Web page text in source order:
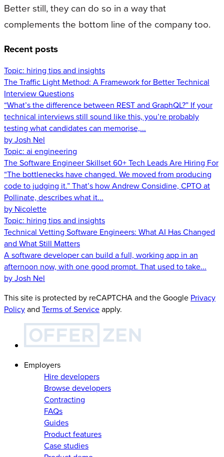
Better still, they can do so in a way that
complements the bottom line of the company too.
Recent posts
Topic: hiring tips and insights
The Traffic Light Method: A Framework for Better Technical
Interview Questions
“What’s the difference between REST and GraphQL?” If your
technical interviews still sound like this, you’re probably
testing what candidates can memorise,...
by Josh Nel
Topic: ai engineering
The Software Engineer Skillset 60+ Tech Leads Are Hiring For
“The bottlenecks have changed. We moved from producing
code to judging it.” That’s how Andrew Considine, CPTO at
Pollinate, describes what it...
by Nicolette
Topic: hiring tips and insights
Technical Vetting Software Engineers: What AI Has Changed
and What Still Matters
A software developer can build a full, working app in an
afternoon now, with one good prompt. That used to take...
by Josh Nel
This site is protected by reCAPTCHA and the Google Privacy
Policyand Terms of Serviceapply.
Employers
Hire developers
Browse developers
Contracting
FAQs
Guides
Product features
Case studies